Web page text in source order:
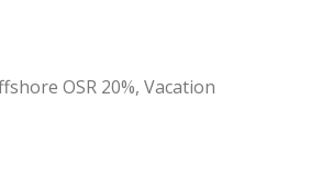
OSR 20%, Vacation